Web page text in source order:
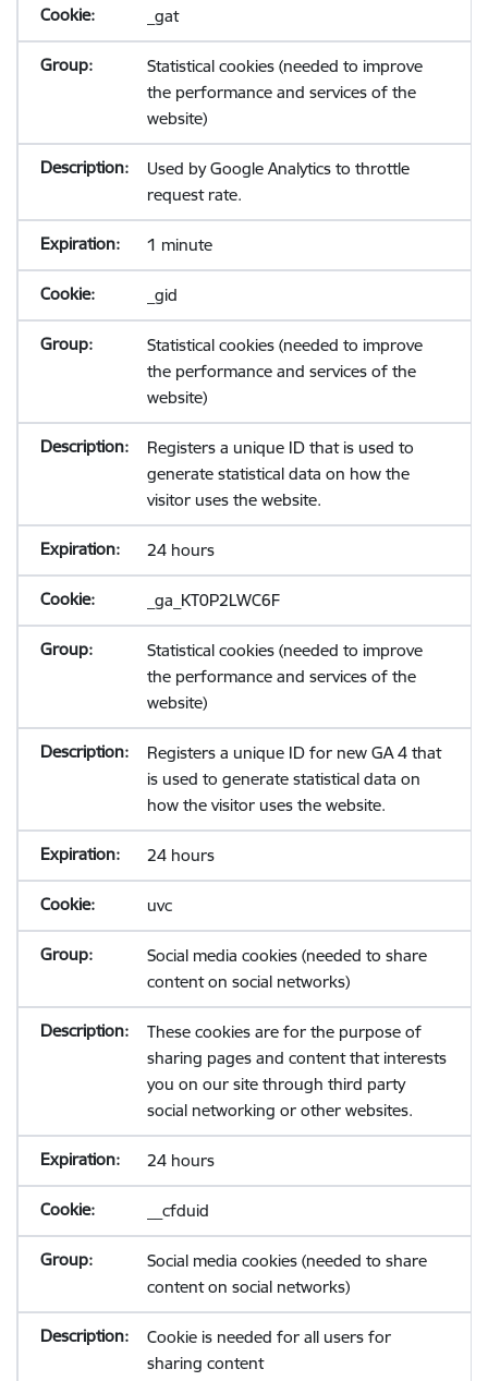
_gat
Statistical cookies (needed to improve
the performance and services of the
website)
Used by Google Analytics to throttle
request rate.
1 minute
_gid
Statistical cookies (needed to improve
the performance and services of the
website)
Registers a unique ID that is used to
generate statistical data on how the
visitor uses the website.
24 hours
_ga_KT0P2LWC6F
Statistical cookies (needed to improve
the performance and services of the
website)
Registers a unique ID for new GA 4 that
is used to generate statistical data on
how the visitor uses the website.
24 hours
uvc
Social media cookies (needed to share
content on social networks)
These cookies are for the purpose of
sharing pages and content that interests
you on our site through third party
social networking or other websites.
24 hours
__cfduid
Social media cookies (needed to share
content on social networks)
Cookie is needed for all users for
sharing content